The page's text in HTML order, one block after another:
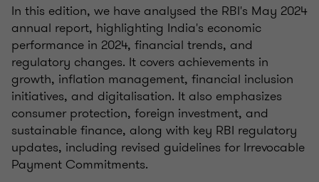
In this edition, we have analysed the RBI's May 2024
annual report, highlighting India's economic
performance in 2024, financial trends, and
regulatory changes. It covers achievements in
growth, inflation management, financial inclusion
initiatives, and digitalisation. It also emphasizes
consumer protection, foreign investment, and
sustainable finance, along with key RBI regulatory
updates, including revised guidelines for Irrevocable
Payment Commitments.